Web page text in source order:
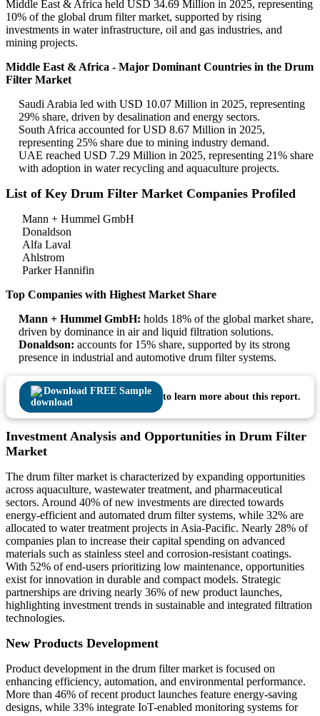
Middle East & Africa held USD 34.69 Million in 2025, representing
10% of the global drum filter market, supported by rising
investments in water infrastructure, oil and gas industries, and
mining projects.
Middle East & Africa - Major Dominant Countries in the Drum
Filter Market
Saudi Arabia led with USD 10.07 Million in 2025, representing
29% share, driven by desalination and energy sectors.
South Africa accounted for USD 8.67 Million in 2025,
representing 25% share due to mining industry demand.
UAE reached USD 7.29 Million in 2025, representing 21% share
with adoption in water recycling and aquaculture projects.
List of Key Drum Filter Market Companies Profiled
Mann + Hummel GmbH
Donaldson
Alfa Laval
Ahlstrom
Parker Hannifin
Top Companies with Highest Market Share
Mann + Hummel GmbH: holds 18% of the global market share,
driven by dominance in air and liquid filtration solutions.
Donaldson: accounts for 15% share, supported by its strong
presence in industrial and automotive drum filter systems.
Download FREE Sample
to learn more about this report.
Investment Analysis and Opportunities in Drum Filter
Market
The drum filter market is characterized by expanding opportunities
across aquaculture, wastewater treatment, and pharmaceutical
sectors. Around 40% of new investments are directed towards
energy-efficient and automated drum filter systems, while 32% are
allocated to water treatment projects in Asia-Pacific. Nearly 28% of
companies plan to increase their capital spending on advanced
materials such as stainless steel and corrosion-resistant coatings.
With 52% of end-users prioritizing low maintenance, opportunities
exist for innovation in durable and compact models. Strategic
partnerships are driving nearly 36% of new product launches,
highlighting investment trends in sustainable and integrated filtration
technologies.
New Products Development
Product development in the drum filter market is focused on
enhancing efficiency, automation, and environmental performance.
More than 46% of recent product launches feature energy-saving
designs, while 33% integrate IoT-enabled monitoring systems for